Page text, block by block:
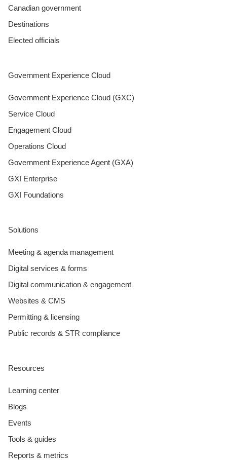
Canadian government
Destinations
Elected officials
Government Experience Cloud
Government Experience Cloud (GXC)
Service Cloud
Engagement Cloud
Operations Cloud
Government Experience Agent (GXA)
GXI Enterprise
GXI Foundations
Solutions
Meeting & agenda management
Digital services & forms
Digital communication & engagement
Websites & CMS
Permitting & licensing
Public records & STR compliance
Resources
Learning center
Blogs
Events
Tools & guides
Reports & metrics